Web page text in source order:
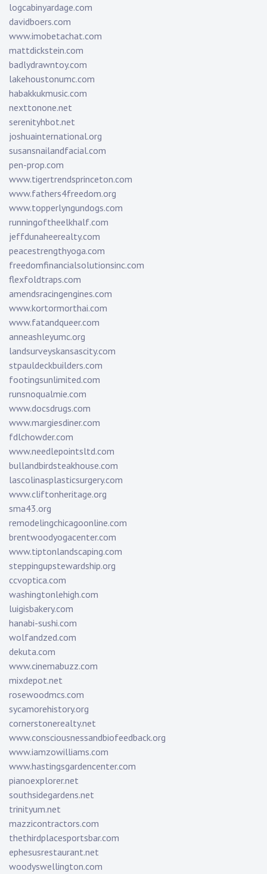
logcabinyardage.com
davidboers.com
www.imobetachat.com
mattdickstein.com
badlydrawntoy.com
lakehoustonumc.com
habakkukmusic.com
nexttonone.net
serenityhbot.net
joshuainternational.org
susansnailandfacial.com
pen-prop.com
www.tigertrendsprinceton.com
www.fathers4freedom.org
www.topperlyngundogs.com
runningoftheelkhalf.com
jeffdunaheerealty.com
peacestrengthyoga.com
freedomfinancialsolutionsinc.com
flexfoldtraps.com
amendsracingengines.com
www.kortormorthai.com
www.fatandqueer.com
anneashleyumc.org
landsurveyskansascity.com
stpauldeckbuilders.com
footingsunlimited.com
runsnoqualmie.com
www.docsdrugs.com
www.margiesdiner.com
fdlchowder.com
www.needlepointsltd.com
bullandbirdsteakhouse.com
lascolinasplasticsurgery.com
www.cliftonheritage.org
sma43.org
remodelingchicagoonline.com
brentwoodyogacenter.com
www.tiptonlandscaping.com
steppingupstewardship.org
ccvoptica.com
washingtonlehigh.com
luigisbakery.com
hanabi-sushi.com
wolfandzed.com
dekuta.com
www.cinemabuzz.com
mixdepot.net
rosewoodmcs.com
sycamorehistory.org
cornerstonerealty.net
www.consciousnessandbiofeedback.org
www.iamzowilliams.com
www.hastingsgardencenter.com
pianoexplorer.net
southsidegardens.net
trinityum.net
mazzicontractors.com
thethirdplacesportsbar.com
ephesusrestaurant.net
woodyswellington.com